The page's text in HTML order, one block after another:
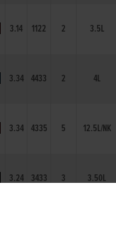
3.14 1122 2 3.5L
3.34 4433 2 4L
3.34 4335 5 12.5L/NK
3.24 3433 3 3.50L